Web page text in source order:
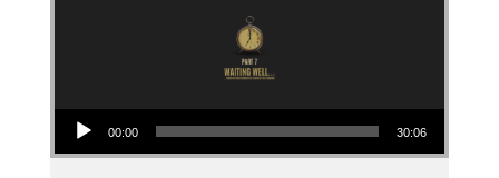
Audio Player
00:00 30:06